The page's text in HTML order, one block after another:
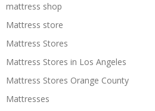
mattress shop
Mattress store
Mattress Stores
Mattress Stores in Los Angeles
Mattress Stores Orange County
Mattresses